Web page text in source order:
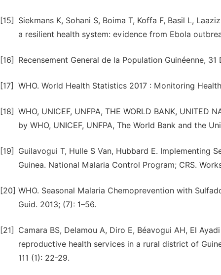
[15]
Siekmans K, Sohani S, Boima T, Koffa F, Basil L,
a resilient health system: evidence from Ebola
[16] Recensement General de la Population Guinéenne,
[17] WHO. World Health Statistics 2017 : Monitoring
[18] WHO, UNICEF, UNFPA, THE WORLD BANK,
by WHO, UNICEF, UNFPA, The World Bank and the
[19]
Guilavogui T, Hulle S Van, Hubbard E. Implementing
Guinea. National Malaria Control Program; CRS.
[20] WHO. Seasonal Malaria Chemoprevention with
Guid. 2013; (7): 1–56.
[21]
Camara BS, Delamou A, Diro E, Béavogui AH, El
reproductive health services in a rural district of
111 (1): 22-29.